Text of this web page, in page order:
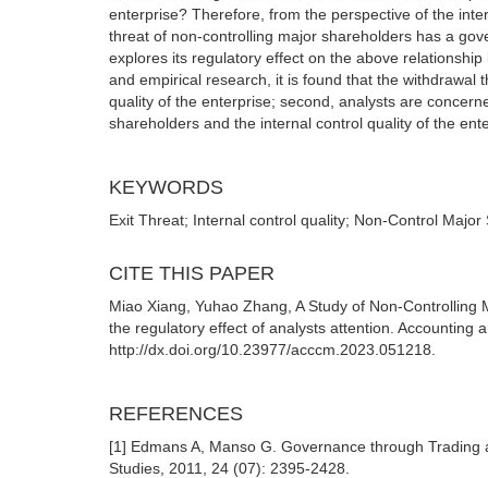
enterprise? Therefore, from the perspective of the
threat of non-controlling major shareholders has a
explores its regulatory effect on the above
and empirical research, it is found that the
quality of the enterprise; second, analysts are
shareholders and the internal control quality of the
KEYWORDS
Exit Threat; Internal control quality; Non-Control
CITE THIS PAPER
Miao Xiang, Yuhao Zhang, A Study of Non-
the regulatory effect of analysts attention. Accounting
http://dx.doi.org/10.23977/acccm.2023.051218.
REFERENCES
[1] Edmans A, Manso G. Governance through
Studies, 2011, 24 (07): 2395-2428.